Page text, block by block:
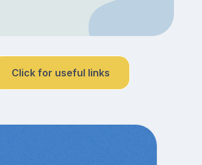
Click for useful links